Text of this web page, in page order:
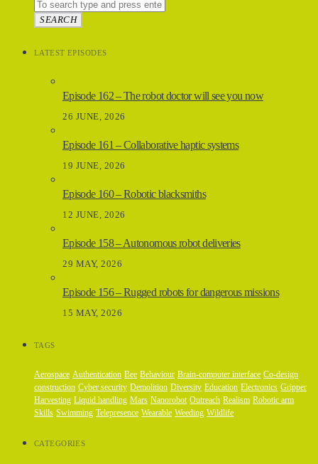
SEARCH
LATEST EPISODES
Episode 162 – The robot doctor will see you now
26 JUNE, 2026
Episode 161 – Collaborative haptic systems
19 JUNE, 2026
Episode 160 – Robotic blacksmiths
12 JUNE, 2026
Episode 158 – Autonomous robot deliveries
29 MAY, 2026
Episode 156 – Rugged robots for dangerous missions
15 MAY, 2026
TAGS
Aerospace Authentication Bee Behaviour Brain-computer interface Co-design
construction Cyber security Demolition Diversity Education Electronics Gripper
Harvesting Liquid handling Mars Nanorobot Outreach Realism Robotic arm
Skills Swimming Telepresence Wearable Weeding Wildlife
CATEGORIES